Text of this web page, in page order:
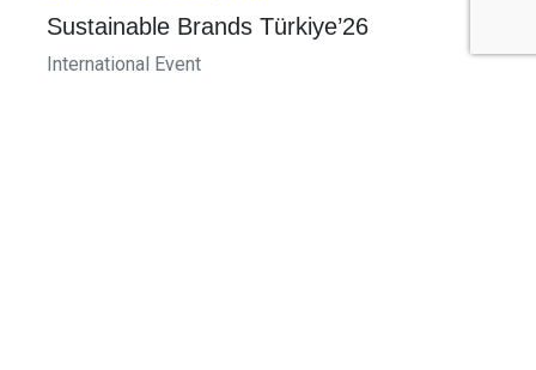
Sustainable Brands Türkiye’26
International Event